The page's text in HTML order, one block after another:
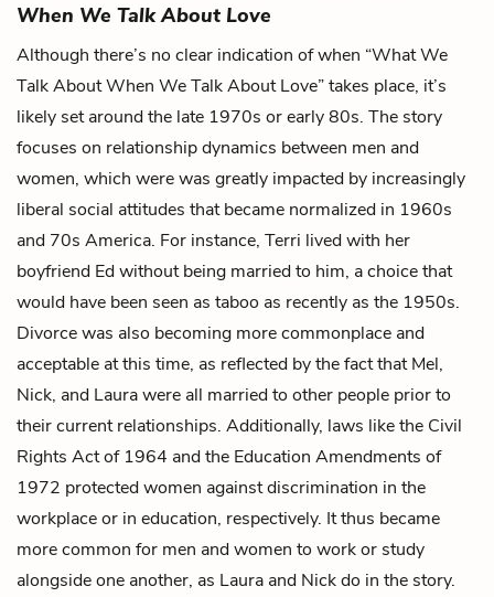
When We Talk About Love
Although there’s no clear indication of when “What We
Talk About When We Talk About Love” takes place, it’s
likely set around the late 1970s or early 80s. The story
focuses on relationship dynamics between men and
women, which were was greatly impacted by increasingly
liberal social attitudes that became normalized in 1960s
and 70s America. For instance, Terri lived with her
boyfriend Ed without being married to him, a choice that
would have been seen as taboo as recently as the 1950s.
Divorce was also becoming more commonplace and
acceptable at this time, as reflected by the fact that Mel,
Nick, and Laura were all married to other people prior to
their current relationships. Additionally, laws like the Civil
Rights Act of 1964 and the Education Amendments of
1972 protected women against discrimination in the
workplace or in education, respectively. It thus became
more common for men and women to work or study
alongside one another, as Laura and Nick do in the story.